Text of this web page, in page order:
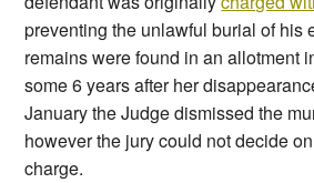
preventing the unlawful burial of his
remains were found in an allotment
some 6 years after her
January the Judge dismissed the
however the jury could not decide
charge.